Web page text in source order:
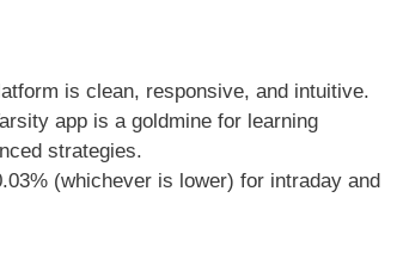
is clean, responsive, and intuitive.
app is a goldmine for learning
strategies.
(whichever is lower) for intraday and